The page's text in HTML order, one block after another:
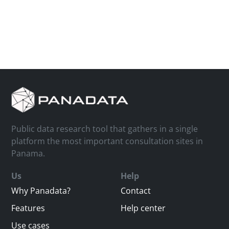
Public data research tool that gathers in a single
platform the most important consultation sites in
Panama.
Us
Why Panadata?
Features
Use cases
Help
Contact
Help center